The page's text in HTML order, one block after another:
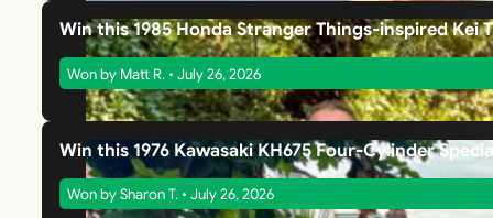
Win this 1985 Honda Stranger Things-inspired Kei
Won by Matt R. • July 26, 2026
Win this 1976 Kawasaki KH675 Four-Cylinder
Won by Sharon T. • July 26, 2026